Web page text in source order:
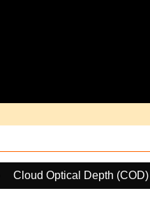
Cloud Optical Depth (COD)